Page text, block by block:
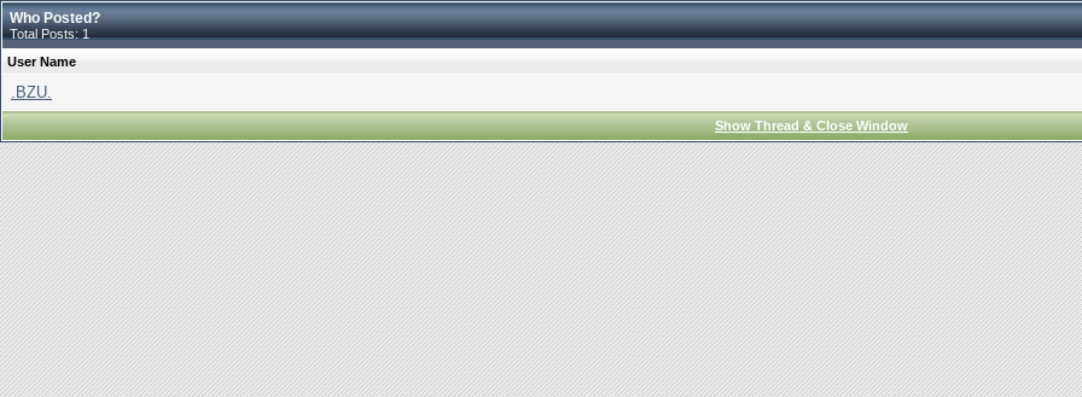
Who Posted?
Total Posts: 1
User Name
.BZU.
Show Thread & Close Window